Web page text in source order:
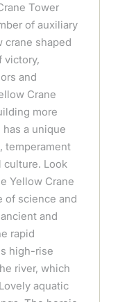
Tower
of auxiliary
crane shaped
victory,
and
Crane
more
a unique
temperament
culture. Look
Yellow Crane
of science and
and
rapid
high-rise
river, which
aquatic